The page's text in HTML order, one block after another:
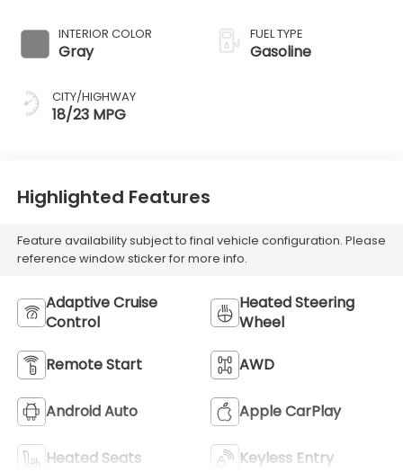
INTERIOR COLOR
Gray
CITY/HIGHWAY
18/23 MPG
FUEL TYPE
Gasoline
Highlighted Features
Feature availability subject to final vehicle configuration. Please
reference window sticker for more info.
Adaptive Cruise
Control
Heated Steering
Wheel
Remote Start AWD
Android Auto Apple CarPlay
Heated Seats Keyless Entry